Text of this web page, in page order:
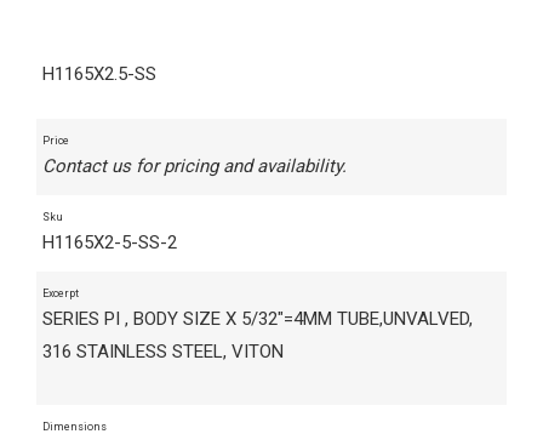
H1165X2.5-SS
Price
Contact us for pricing and availability.
Sku
H1165X2-5-SS-2
Excerpt
SERIES PI , BODY SIZE X 5/32"=4MM TUBE,UNVALVED,
316 STAINLESS STEEL, VITON
Dimensions